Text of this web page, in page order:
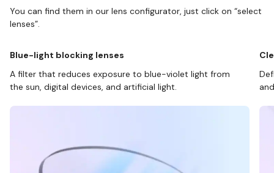
You can find them in our lens configurator, just click on “select
lenses”.
Blue-light blocking lenses
A filter that reduces exposure to blue-violet light from
the sun, digital devices, and artificial light.